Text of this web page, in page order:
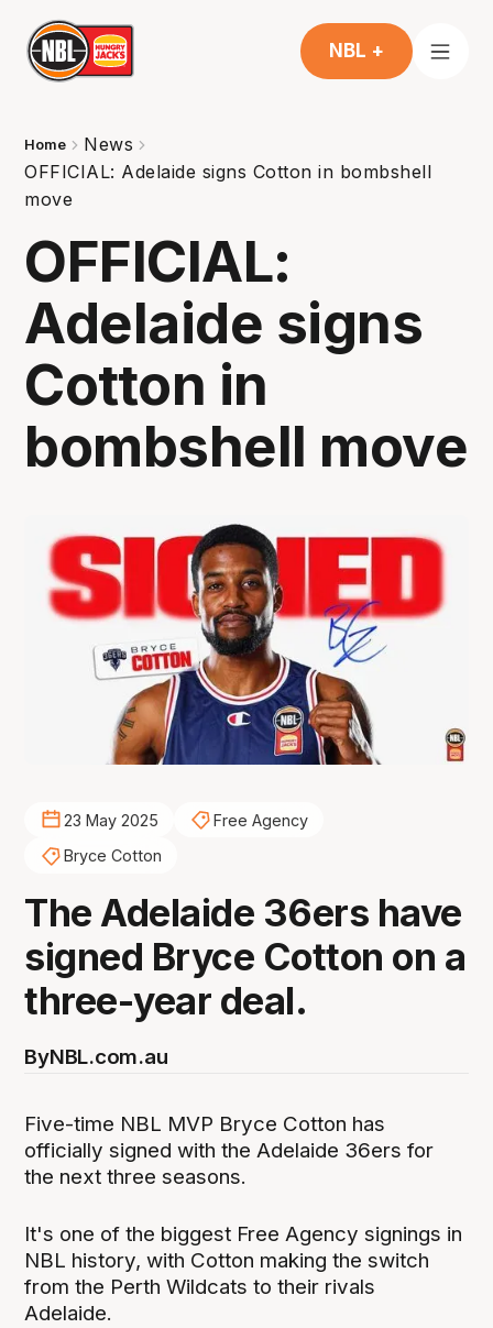
NBL +
Home
News
OFFICIAL: Adelaide signs Cotton in bombshell
move
OFFICIAL:
Adelaide signs
Cotton in
bombshell move
23 May 2025
Free Agency
Bryce Cotton
The Adelaide 36ers have
signed Bryce Cotton on a
three-year deal.
ByNBL.com.au
Five-time NBL MVP Bryce Cotton has
officially signed with the Adelaide 36ers for
the next three seasons.
It's one of the biggest Free Agency signings in
NBL history, with Cotton making the switch
from the Perth Wildcats to their rivals
Adelaide.